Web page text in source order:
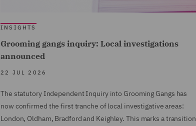
INSIGHTS
Grooming gangs inquiry: Local investigations
announced
22 JUL 2026
The statutory Independent Inquiry into Grooming Gangs has
now confirmed the first tranche of local investigative areas:
London, Oldham, Bradford and Keighley. This marks a transition